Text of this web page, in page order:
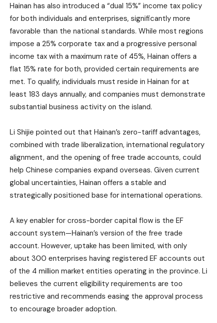
Hainan has also introduced a “dual 15%” income tax policy
for both individuals and enterprises, significantly more
favorable than the national standards. While most regions
impose a 25% corporate tax and a progressive personal
income tax with a maximum rate of 45%, Hainan offers a
flat 15% rate for both, provided certain requirements are
met. To qualify, individuals must reside in Hainan for at
least 183 days annually, and companies must demonstrate
substantial business activity on the island.
Li Shijie pointed out that Hainan’s zero-tariff advantages,
combined with trade liberalization, international regulatory
alignment, and the opening of free trade accounts, could
help Chinese companies expand overseas. Given current
global uncertainties, Hainan offers a stable and
strategically positioned base for international operations.
A key enabler for cross-border capital flow is the EF
account system—Hainan’s version of the free trade
account. However, uptake has been limited, with only
about 300 enterprises having registered EF accounts out
of the 4 million market entities operating in the province. Li
believes the current eligibility requirements are too
restrictive and recommends easing the approval process
to encourage broader adoption.